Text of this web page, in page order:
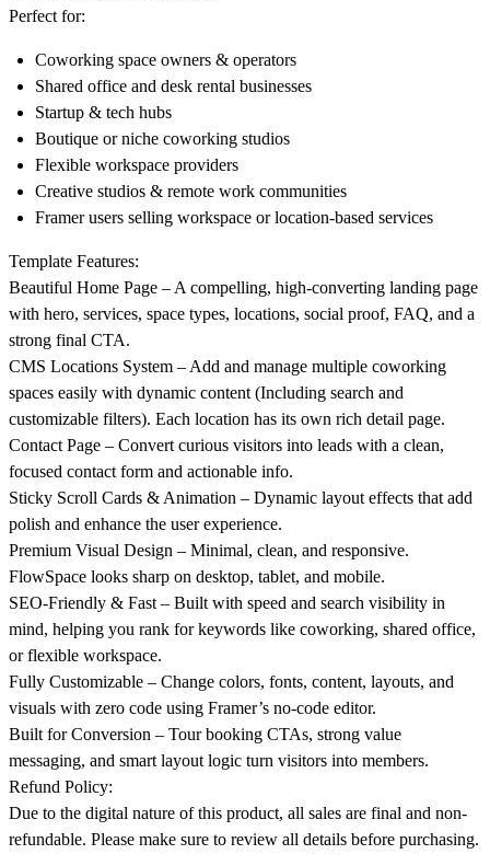
Perfect for:
Coworking space owners & operators
Shared office and desk rental businesses
Startup & tech hubs
Boutique or niche coworking studios
Flexible workspace providers
Creative studios & remote work communities
Framer users selling workspace or location-based services
Template Features:
Beautiful Home Page – A compelling, high-converting landing page
with hero, services, space types, locations, social proof, FAQ, and a
strong final CTA.
CMS Locations System – Add and manage multiple coworking
spaces easily with dynamic content (Including search and
customizable filters). Each location has its own rich detail page.
Contact Page – Convert curious visitors into leads with a clean,
focused contact form and actionable info.
Sticky Scroll Cards & Animation – Dynamic layout effects that add
polish and enhance the user experience.
Premium Visual Design – Minimal, clean, and responsive.
FlowSpace looks sharp on desktop, tablet, and mobile.
SEO-Friendly & Fast – Built with speed and search visibility in
mind, helping you rank for keywords like coworking, shared office,
or flexible workspace.
Fully Customizable – Change colors, fonts, content, layouts, and
visuals with zero code using Framer’s no-code editor.
Built for Conversion – Tour booking CTAs, strong value
messaging, and smart layout logic turn visitors into members.
Refund Policy:
Due to the digital nature of this product, all sales are final and non-
refundable. Please make sure to review all details before purchasing.